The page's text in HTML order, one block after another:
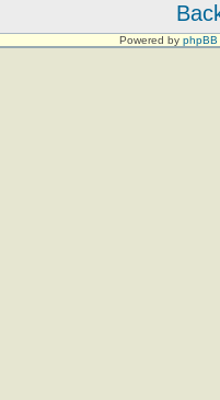
Powered by phpBB